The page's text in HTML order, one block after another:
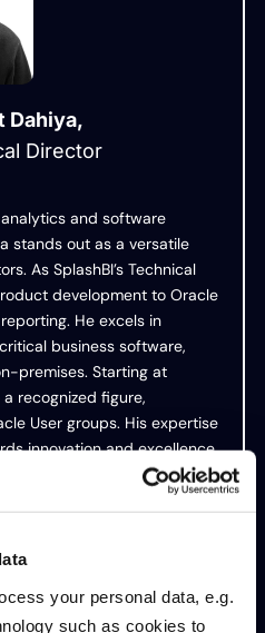
your personal data, e.g.
such as cookies to
Dahiya,
Director
and software
stands out as a versatile
As SplashBI’s Technical
development to Oracle
He excels in
business software,
premises. Starting at
recognized figure,
User groups. His expertise
innovation and excellence.